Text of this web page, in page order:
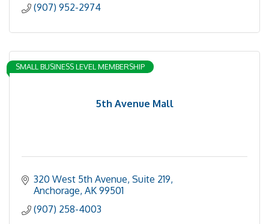
(907) 952-2974
5th Avenue Mall
SMALL BUSINESS LEVEL MEMBERSHIP
320 West 5th Avenue, Suite 219
Anchorage AK 99501
(907) 258-4003